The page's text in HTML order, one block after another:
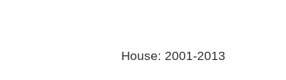
House: 2001-2013